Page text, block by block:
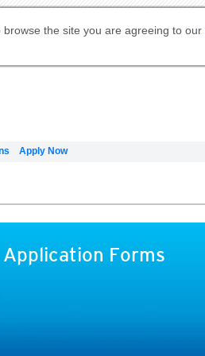
the site you are agreeing to our
Apply Now
Application Forms